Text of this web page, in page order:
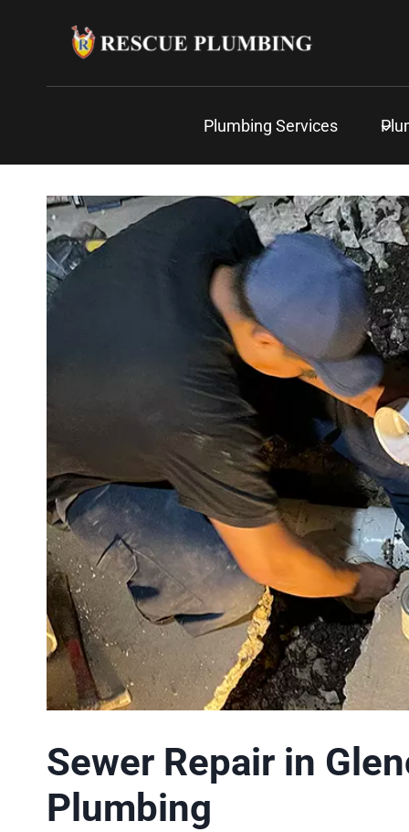
Plumbing Services
Sewer Repair in
Plumbing